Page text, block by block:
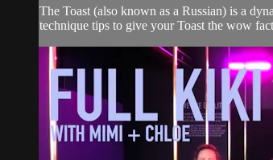
The Toast (also known as a Russian) is a
technique tips to give your Toast the wow